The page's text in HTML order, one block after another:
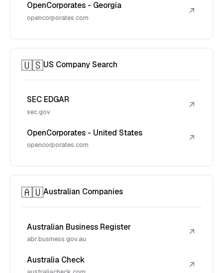
OpenCorporates - Georgia
opencorporates.com
↗
🇺🇸US Company Search
SEC EDGAR
sec.gov
↗
OpenCorporates - United States
opencorporates.com
↗
🇦🇺Australian Companies
Australian Business Register
abr.business.gov.au
↗
Australia Check ↗